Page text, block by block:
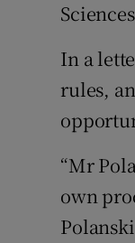
In a
rules,
“Mr
own